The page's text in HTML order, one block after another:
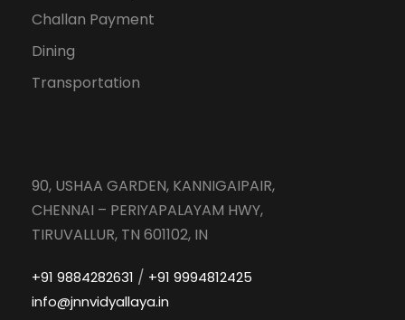
Challan Payment
Dining
Transportation
90, USHAA GARDEN, KANNIGAIPAIR,
CHENNAI – PERIYAPALAYAM HWY,
TIRUVALLUR, TN 601102, IN
+91 9884282631 / +91 9994812425
info@jnnvidyallaya.in